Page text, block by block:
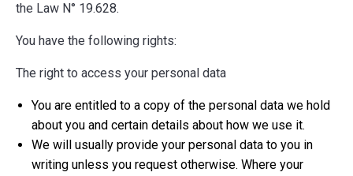
the Law N° 19.628.
You have the following rights:
The right to access your personal data
You are entitled to a copy of the personal data we hold
about you and certain details about how we use it.
We will usually provide your personal data to you in
writing unless you request otherwise. Where your